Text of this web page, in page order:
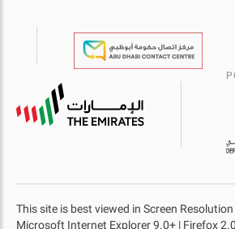
This site is best viewed in Screen
Microsoft Internet Explorer 9.0+ | Firefox